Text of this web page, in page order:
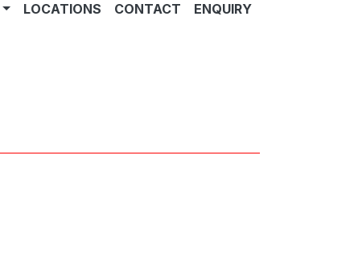
LOCATIONS CONTACT ENQUIRY